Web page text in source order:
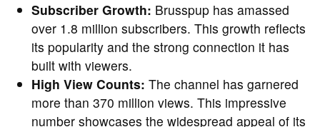
Subscriber Growth: Brusspup has amassed
over 1.8 million subscribers. This growth reflects
its popularity and the strong connection it has
built with viewers.
High View Counts: The channel has garnered
more than 370 million views. This impressive
number showcases the widespread appeal of its